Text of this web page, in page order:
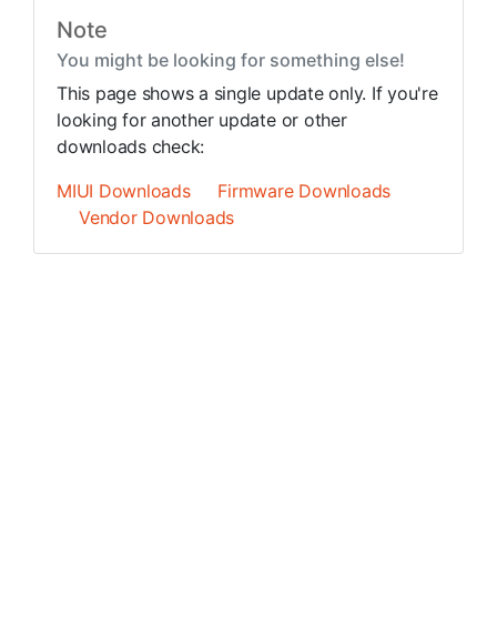
Note
You might be looking for something else!
This page shows a single update only. If you're
looking for another update or other
downloads check:
MIUI Downloads
Firmware Downloads
Vendor Downloads